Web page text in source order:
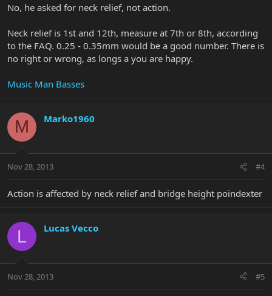
No, he asked for neck relief, not action.
Neck relief is 1st and 12th, measure at 7th or 8th, according
to the FAQ. 0.25 - 0.35mm would be a good number. There is
no right or wrong, as longs a you are happy.
Music Man Basses
M Marko1960
Nov 28, 2013 #4
Action is affected by neck relief and bridge height poindexter
L Lucas Vecco
Nov 28, 2013 #5